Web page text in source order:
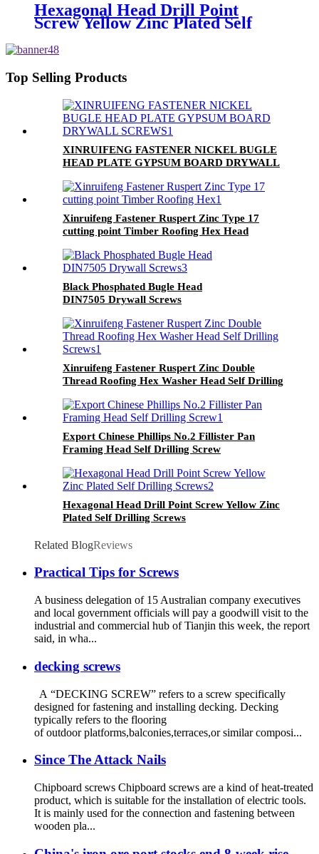
Hexagonal Head Drill Point
Screw Yellow Zinc Plated Self
Top Selling Products
XINRUIFENG FASTENER NICKEL BUGLE
HEAD PLATE GYPSUM BOARD DRYWALL
Xinruifeng Fastener Ruspert Zinc Type 17
cutting point Timber Roofing Hex Head
Black Phosphated Bugle Head
DIN7505 Drywall Screws
Xinruifeng Fastener Ruspert Zinc Double
Thread Roofing Hex Washer Head Self Drilling
Export Chinese Phillips No.2 Fillister Pan
Framing Head Self Drilling Screw
Hexagonal Head Drill Point Screw Yellow Zinc
Plated Self Drilling Screws
Related BlogReviews
Practical Tips for Screws
A business delegation of 15 Australian company executives
and local government officials will pay a goodwill visit to the
industrial and commercial hub of Tianjin this week, the report
said, in wha...
decking screws
A “DECKING SCREW” refers to a screw specifically
designed for fastening and installing decking. Decking
typically refers to the flooring
of outdoor platforms,balconies,terraces,or similar composi...
Since The Attack Nails
Chipboard screws Chipboard screws are a kind of heat-treated
product, which is suitable for the installation of electric tools.
It is mainly used for the connection and fastening between
wooden pla...